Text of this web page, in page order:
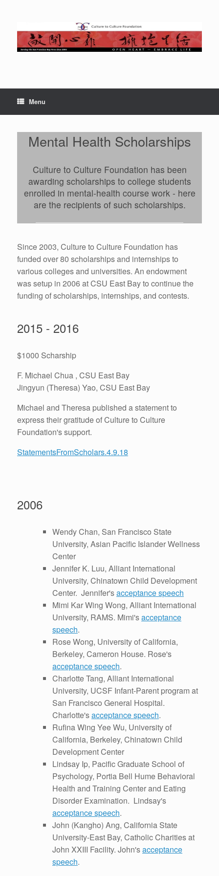
Menu
Mental Health Scholarships
Culture to Culture Foundation has been
awarding scholarships to college students
enrolled in mental-health course work - here
are the recipients of such scholarships.
Since 2003, Culture to Culture Foundation has
funded over 80 scholarships and internships to
various colleges and universities. An endowment
was setup in 2006 at CSU East Bay to continue the
funding of scholarships, internships, and contests.
2015 - 2016
$1000 Scharship
F. Michael Chua , CSU East Bay
Jingyun (Theresa) Yao, CSU East Bay
Michael and Theresa published a statement to
express their gratitude of Culture to Culture
Foundation's support.
StatementsFromScholars.4.9.18
2006
Wendy Chan, San Francisco State
University, Asian Pacific Islander Wellness
Center
Jennifer K. Luu, Alliant International
University, Chinatown Child Development
Center. Jennifer'sacceptance speech
Mimi Kar Wing Wong, Alliant International
University, RAMS. Mimi'sacceptance
speech.
Rose Wong, University of California,
Berkeley, Cameron House. Rose's
acceptance speech.
Charlotte Tang, Alliant International
University, UCSF Infant-Parent program at
San Francisco General Hospital.
Charlotte'sacceptance speech.
Rufina Wing Yee Wu, University of
California, Berkeley, Chinatown Child
Development Center
Lindsay Ip, Pacific Graduate School of
Psychology, Portia Bell Hume Behavioral
Health and Training Center and Eating
Disorder Examination. Lindsay's
acceptance speech.
John (Kangho) Ang, California State
University-East Bay, Catholic Charities at
John XXIII Facility. John'sacceptance
speech.